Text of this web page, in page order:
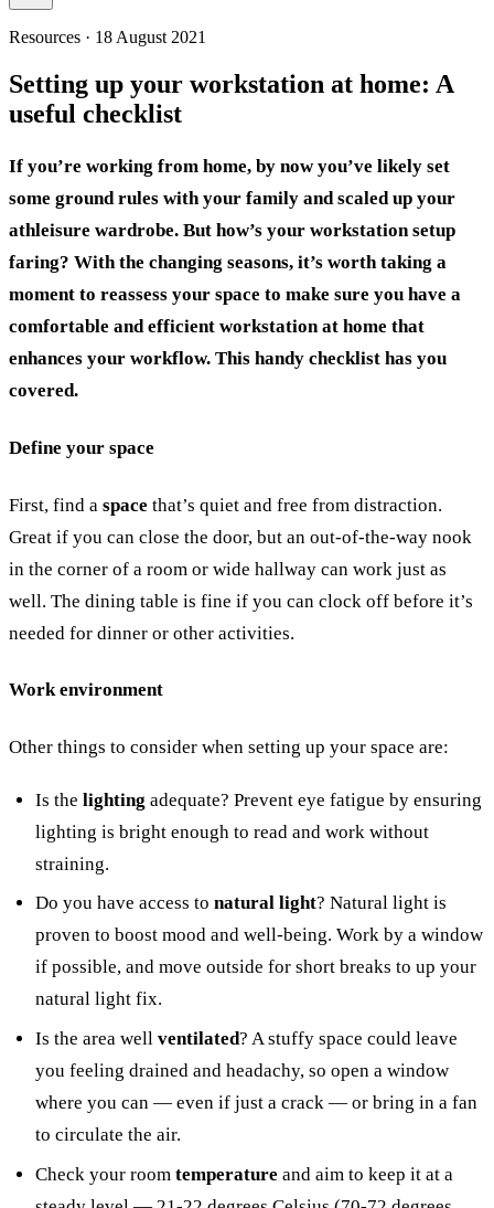
Resources · 18 August 2021
Setting up your workstation at home: A
useful checklist
If you’re working from home, by now you’ve likely set
some ground rules with your family and scaled up your
athleisure wardrobe. But how’s your workstation setup
faring? With the changing seasons, it’s worth taking a
moment to reassess your space to make sure you have a
comfortable and efficient workstation at home that
enhances your workflow. This handy checklist has you
covered.
Define your space
First, find a space that’s quiet and free from distraction.
Great if you can close the door, but an out-of-the-way nook
in the corner of a room or wide hallway can work just as
well. The dining table is fine if you can clock off before it’s
needed for dinner or other activities.
Work environment
Other things to consider when setting up your space are:
Is the lighting adequate? Prevent eye fatigue by ensuring
lighting is bright enough to read and work without
straining.
Do you have access to natural light? Natural light is
proven to boost mood and well-being. Work by a window
if possible, and move outside for short breaks to up your
natural light fix.
Is the area well ventilated? A stuffy space could leave
you feeling drained and headachy, so open a window
where you can — even if just a crack — or bring in a fan
to circulate the air.
Check your room temperature and aim to keep it at a